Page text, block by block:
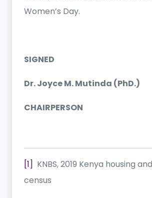
Women’s Day.
SIGNED
Dr. Joyce M. Mutinda (PhD.)
CHAIRPERSON
[1] KNBS, 2019 Kenya housing
census